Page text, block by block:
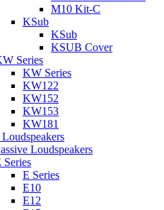
M10 Kit-C
KSub
KSub
KSUB Cover
Series
KW Series
KW122
KW152
KW153
KW181
Loudspeakers
Loudspeakers
Series
E Series
E10
E12